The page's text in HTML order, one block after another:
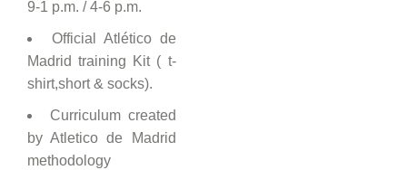
9-1 p.m. / 4-6 p.m.
Official Atlético de
Madrid training Kit ( t-
shirt,short & socks).
Curriculum created
by Atletico de Madrid
methodology